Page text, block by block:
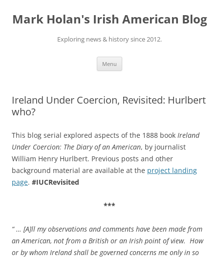
content
Mark Holan's Irish American Blog
Exploring news & history since 2012.
Menu
Ireland Under Coercion, Revisited: Hurlbert
who?
This blog serial explored aspects of the 1888 book Ireland
Under Coercion: The Diary of an American, by journalist
William Henry Hurlbert. Previous posts and other
background material are available at the project landing
page. #IUCRevisited
***
“ … [A]ll my observations and comments have been made from
an American, not from a British or an Irish point of view. How
or by whom Ireland shall be governed concerns me only in so